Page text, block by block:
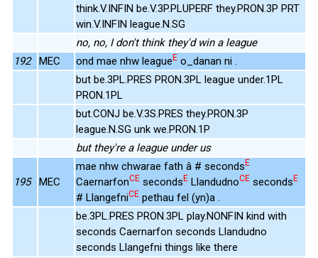
think.V.INFIN be.V.3P.PLUPERF they.PRON.3P PRT
win.V.INFIN league.N.SG
no, no, I don't think they'd win a league
192
MEC ond mae nhw leagueE o_danan ni .
but be.3PL.PRES PRON.3PL league under.1PL
PRON.1PL
but.CONJ be.V.3S.PRES they.PRON.3P
league.N.SG unk we.PRON.1P
but they're a league under us
195 MEC
mae nhw chwarae fath â # secondsE
CaernarfonCE secondsE LlandudnoCE secondsE
# LlangefniCE pethau fel (yn)a .
be.3PL.PRES PRON.3PL play.NONFIN kind with
seconds Caernarfon seconds Llandudno
seconds Llangefni things like there